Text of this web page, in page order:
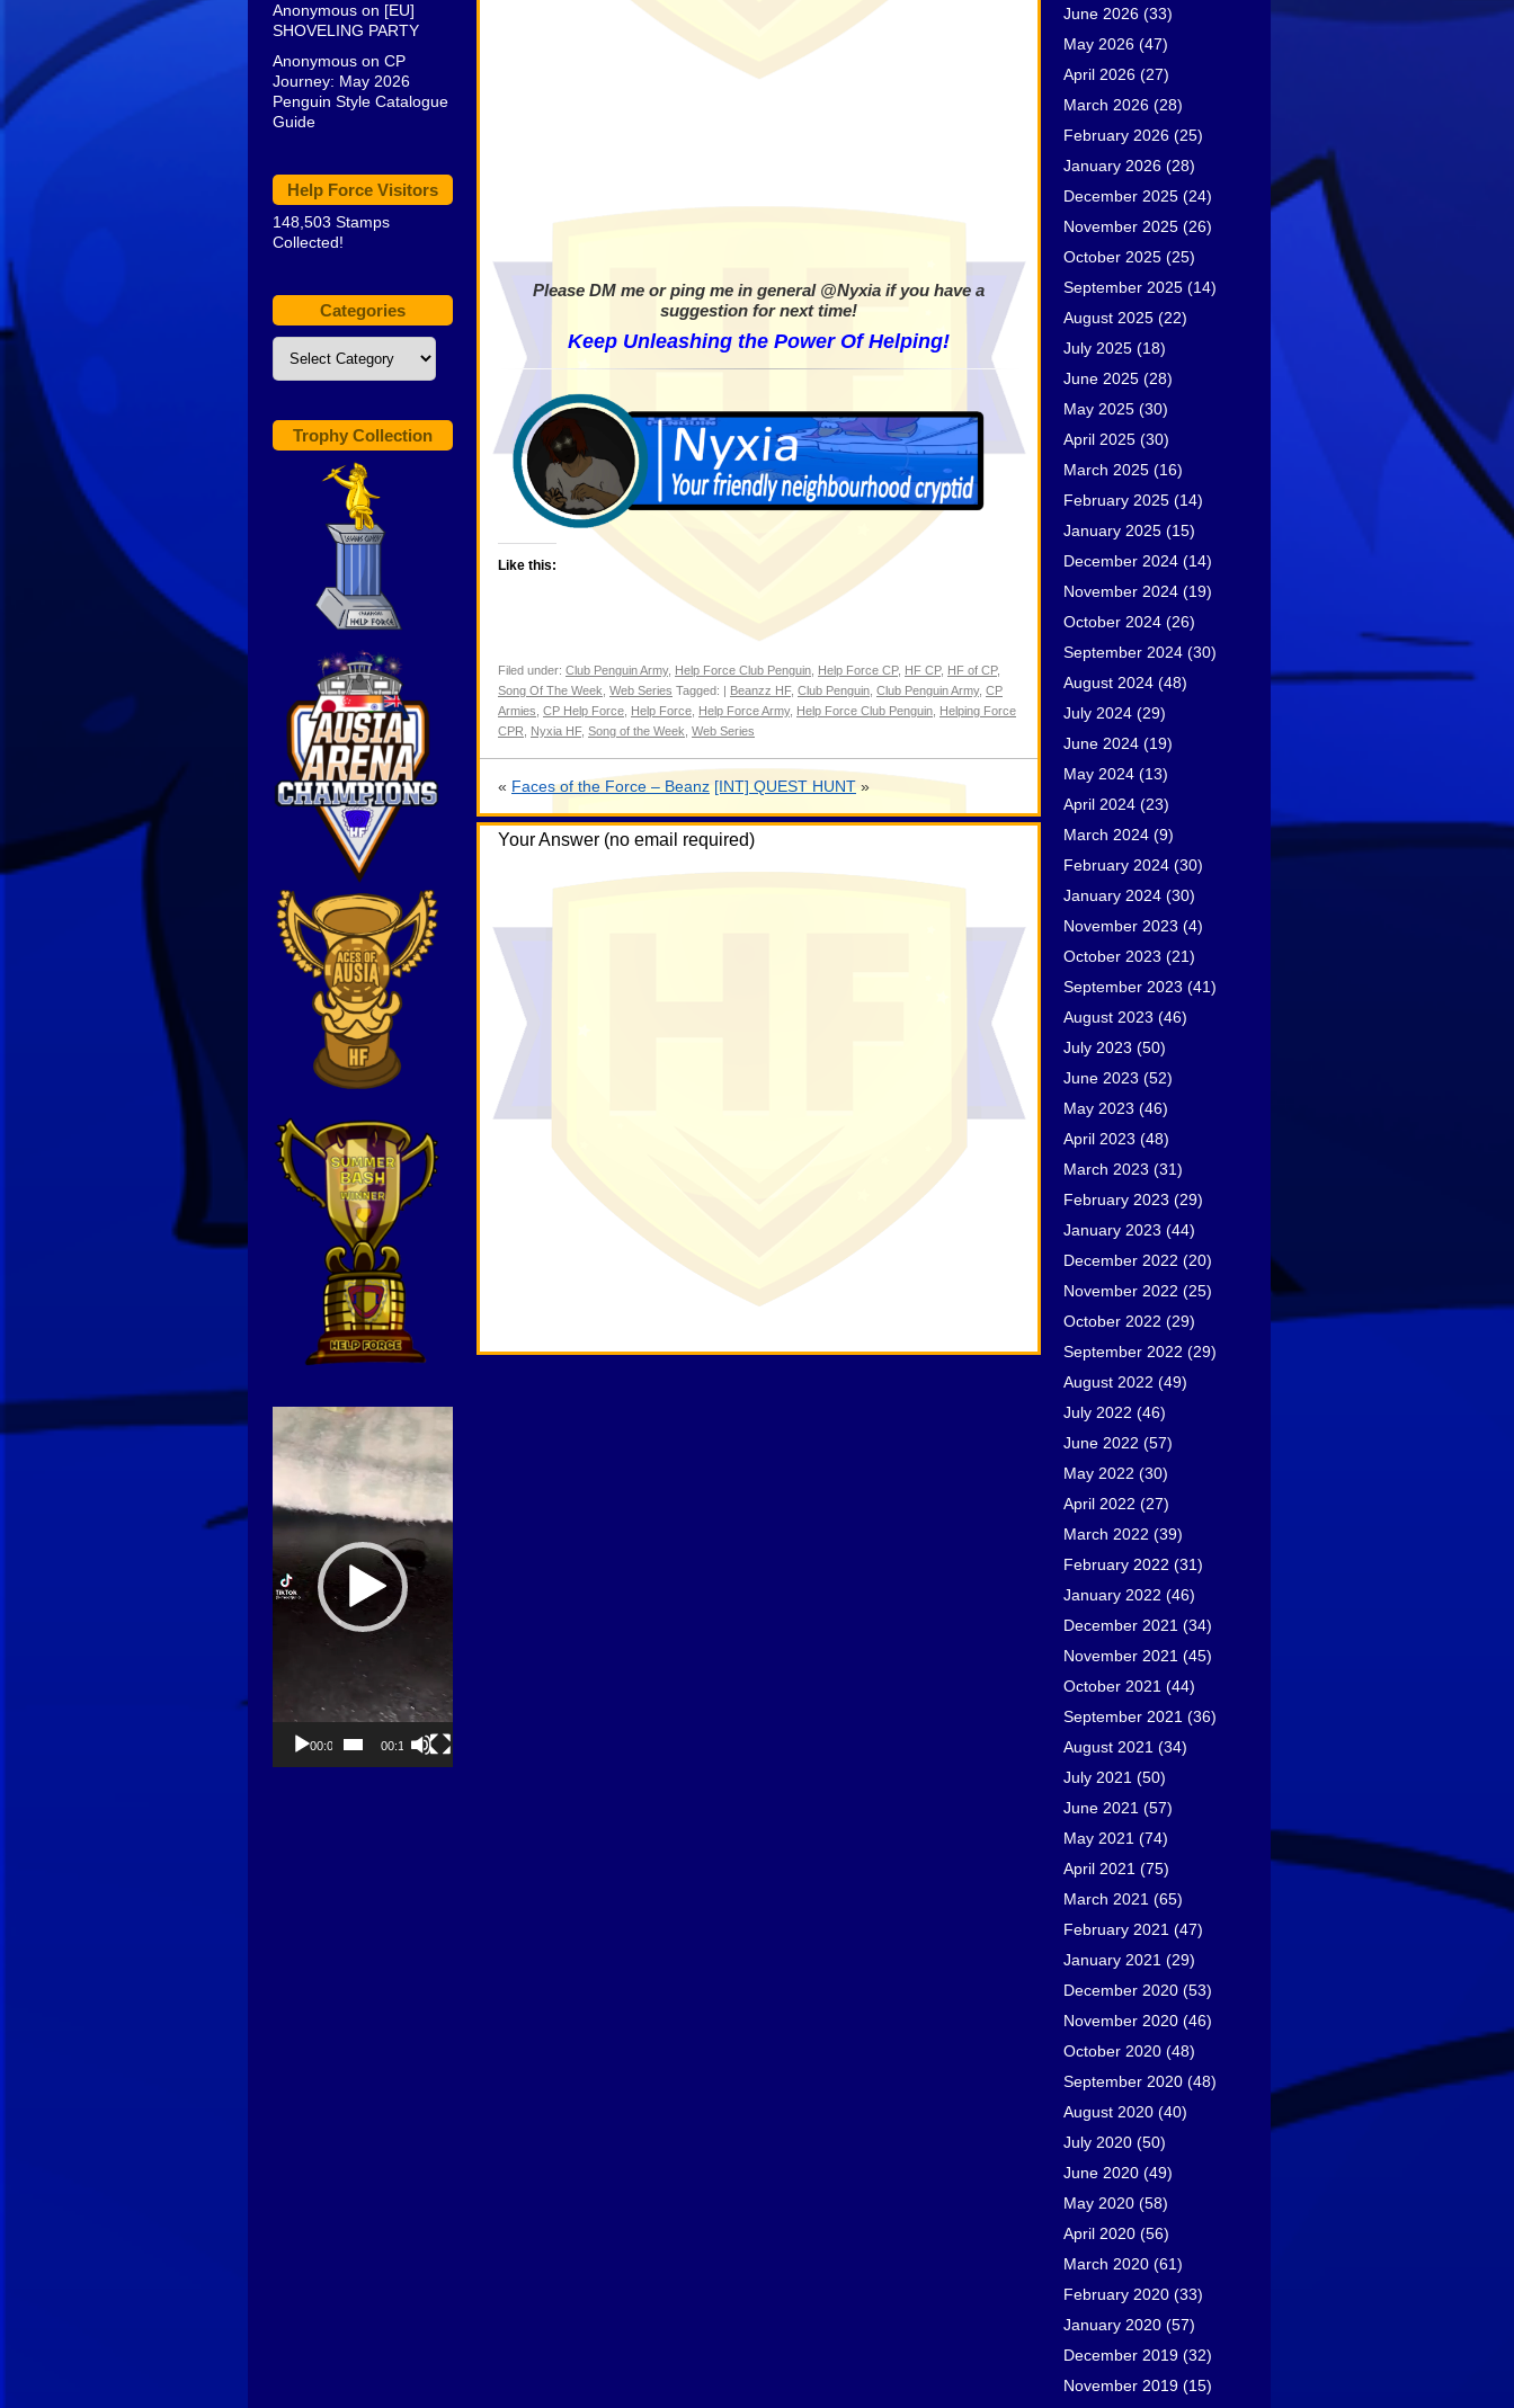
Anonymous on [EU]
SHOVELING PARTY
Anonymous on CP
Journey: May 2026
Penguin Style Catalogue
Guide
Help Force Visitors
148,503 Stamps
Collected!
Categories
Categories
Trophy Collection
Player
00:00 00:13
Please DM me or ping me in general @Nyxia if you have a
suggestion for next time!
Keep Unleashing the Power Of Helping!
Like this:
Filed under: Club Penguin Army, Help Force Club Penguin, Help Force CP, HF CP, HF of CP,
Song Of The Week, Web Series Tagged: | Beanzz HF, Club Penguin, Club Penguin Army, CP
Armies, CP Help Force, Help Force, Help Force Army, Help Force Club Penguin, Helping Force
CPR, Nyxia HF, Song of the Week, Web Series
« Faces of the Force – Beanz [INT] QUEST HUNT »
Your Answer (no email required)
June 2026 (33)
May 2026 (47)
April 2026 (27)
March 2026 (28)
February 2026 (25)
January 2026 (28)
December 2025 (24)
November 2025 (26)
October 2025 (25)
September 2025 (14)
August 2025 (22)
July 2025 (18)
June 2025 (28)
May 2025 (30)
April 2025 (30)
March 2025 (16)
February 2025 (14)
January 2025 (15)
December 2024 (14)
November 2024 (19)
October 2024 (26)
September 2024 (30)
August 2024 (48)
July 2024 (29)
June 2024 (19)
May 2024 (13)
April 2024 (23)
March 2024 (9)
February 2024 (30)
January 2024 (30)
November 2023 (4)
October 2023 (21)
September 2023 (41)
August 2023 (46)
July 2023 (50)
June 2023 (52)
May 2023 (46)
April 2023 (48)
March 2023 (31)
February 2023 (29)
January 2023 (44)
December 2022 (20)
November 2022 (25)
October 2022 (29)
September 2022 (29)
August 2022 (49)
July 2022 (46)
June 2022 (57)
May 2022 (30)
April 2022 (27)
March 2022 (39)
February 2022 (31)
January 2022 (46)
December 2021 (34)
November 2021 (45)
October 2021 (44)
September 2021 (36)
August 2021 (34)
July 2021 (50)
June 2021 (57)
May 2021 (74)
April 2021 (75)
March 2021 (65)
February 2021 (47)
January 2021 (29)
December 2020 (53)
November 2020 (46)
October 2020 (48)
September 2020 (48)
August 2020 (40)
July 2020 (50)
June 2020 (49)
May 2020 (58)
April 2020 (56)
March 2020 (61)
February 2020 (33)
January 2020 (57)
December 2019 (32)
November 2019 (15)